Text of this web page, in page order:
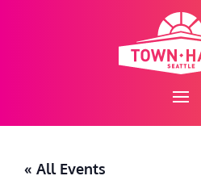
« All Events